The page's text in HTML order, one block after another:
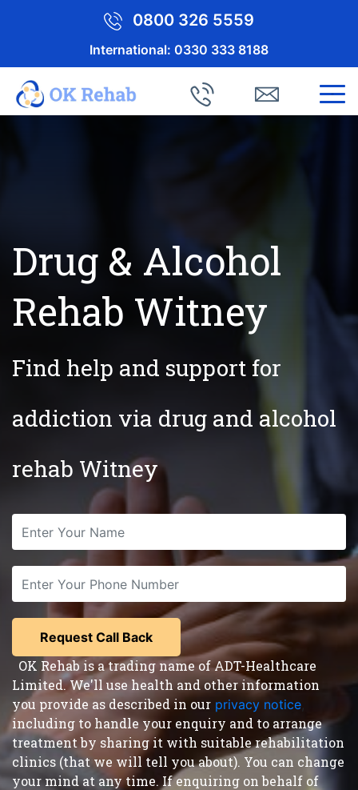
0800 326 5559
International: 0330 333 8188
Drug & Alcohol
Rehab Witney
Find help and support for
addiction via drug and alcohol
rehab Witney
OK Rehab is a trading name of ADT-Healthcare
Limited. We'll use health and other information
you provide as described in our privacy notice,
including to handle your enquiry and to arrange
treatment by sharing it with suitable rehabilitation
clinics (that we will tell you about). You can change
your mind at any time. If enquiring on behalf of